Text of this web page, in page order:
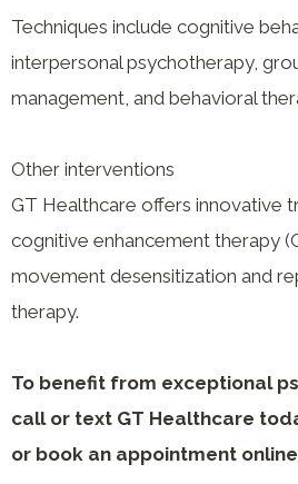
Techniques include cognitive
interpersonal psychotherapy,
management, and behavioral
Other interventions
GT Healthcare offers innovative
cognitive enhancement therapy
movement desensitization and
therapy.
To benefit from exceptional
call or text GT Healthcare
or book an appointment